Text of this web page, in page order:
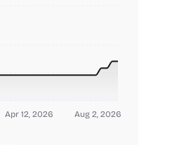
Apr 12, 2026 Aug 2, 2026